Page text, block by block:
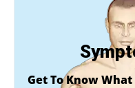
Get To Know